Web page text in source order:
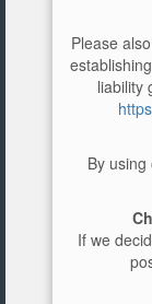
Please
liability
By
If we